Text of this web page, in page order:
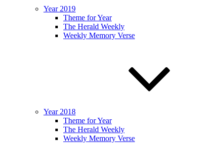
Year 2019
Theme for Year
The Herald Weekly
Weekly Memory Verse
Year 2018
Theme for Year
The Herald Weekly
Weekly Memory Verse